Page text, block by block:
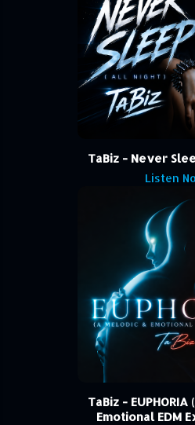
TaBiz - Never
Listen
TaBiz -
Emotional EDM